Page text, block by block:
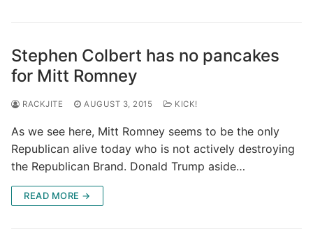
Stephen Colbert has no pancakes
for Mitt Romney
RACKJITE AUGUST 3, 2015 KICK!
As we see here, Mitt Romney seems to be the only
Republican alive today who is not actively destroying
the Republican Brand. Donald Trump aside…
READ MORE →